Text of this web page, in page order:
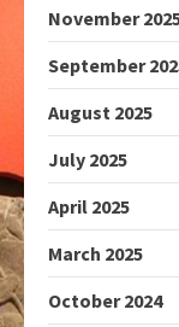
November
September
August 2025
July 2025
April 2025
March 2025
October 2024